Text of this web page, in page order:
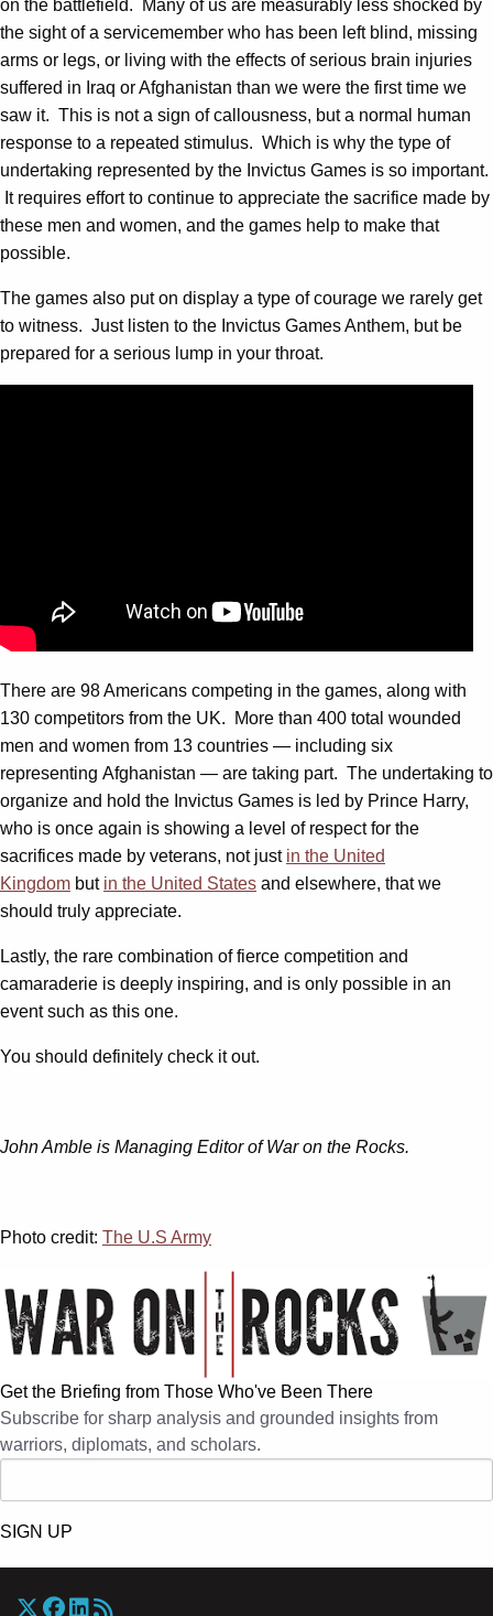
on the battlefield. Many of us are measurably less shocked by
the sight of a servicemember who has been left blind, missing
arms or legs, or living with the effects of serious brain injuries
suffered in Iraq or Afghanistan than we were the first time we
saw it. This is not a sign of callousness, but a normal human
response to a repeated stimulus. Which is why the type of
undertaking represented by the Invictus Games is so important.
It requires effort to continue to appreciate the sacrifice made by
these men and women, and the games help to make that
possible.
The games also put on display a type of courage we rarely get
to witness. Just listen to the Invictus Games Anthem, but be
prepared for a serious lump in your throat.
There are 98 Americans competing in the games, along with
130 competitors from the UK. More than 400 total wounded
men and women from 13 countries — including six
representing Afghanistan — are taking part. The undertaking to
organize and hold the Invictus Games is led by Prince Harry,
who is once again is showing a level of respect for the
sacrifices made by veterans, not just in the United
Kingdom but in the United States and elsewhere, that we
should truly appreciate.
Lastly, the rare combination of fierce competition and
camaraderie is deeply inspiring, and is only possible in an
event such as this one.
You should definitely check it out.
John Amble is Managing Editor of War on the Rocks.
Photo credit: The U.S Army
Get the Briefing from Those Who've Been There
Subscribe for sharp analysis and grounded insights from
warriors, diplomats, and scholars.
SIGN UP